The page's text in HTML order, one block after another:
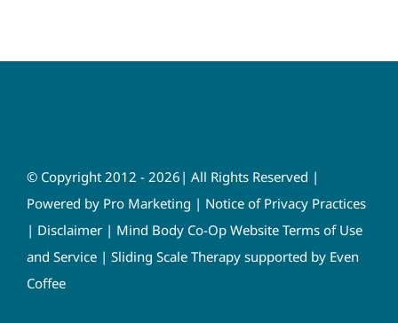
© Copyright 2012 - 2026| All Rights Reserved |
Powered by Pro Marketing | Notice of Privacy Practices
| Disclaimer| Mind Body Co-Op Website Terms of Use
and Service| Sliding Scale Therapy supported by Even
Coffee